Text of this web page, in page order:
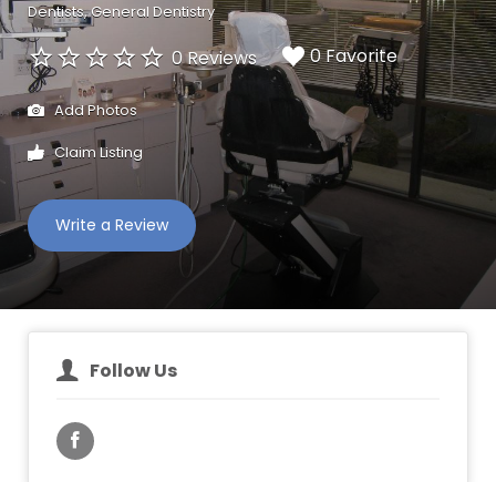
Dentists General Dentistry
0 Reviews 0 Favorite
Add Photos
Claim Listing
Write a Review
Follow Us